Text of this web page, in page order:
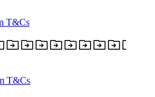
T&Cs
T&Cs